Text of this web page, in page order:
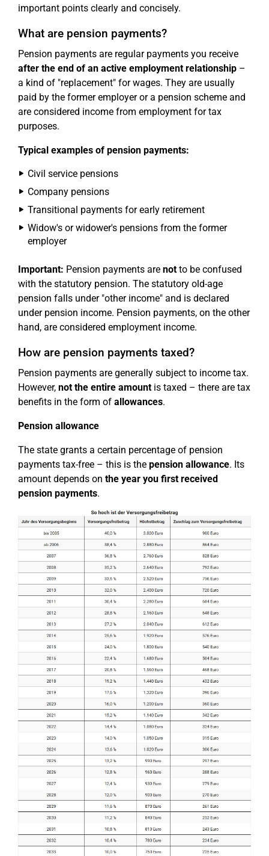
important points clearly and concisely.
What are pension payments?
Pension payments are regular payments you receive
after the end of an active employment relationship –
a kind of "replacement" for wages. They are usually
paid by the former employer or a pension scheme and
are considered income from employment for tax
purposes.
Typical examples of pension payments:
Civil service pensions
Company pensions
Transitional payments for early retirement
Widow's or widower's pensions from the former
employer
Important: Pension payments are notto be confused
with the statutory pension. The statutory old-age
pension falls under "other income" and is declared
under pension income. Pension payments, on the other
hand, are considered employment income.
How are pension payments taxed?
Pension payments are generally subject to income tax.
However, not the entire amountis taxed – there are tax
benefits in the form of allowances.
Pension allowance
The state grants a certain percentage of pension
payments tax-free – this is the pension allowance. Its
amount depends on the year you first received
pension payments.